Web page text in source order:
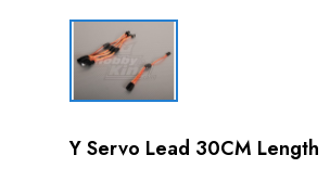
Y Servo Lead 30CM Length